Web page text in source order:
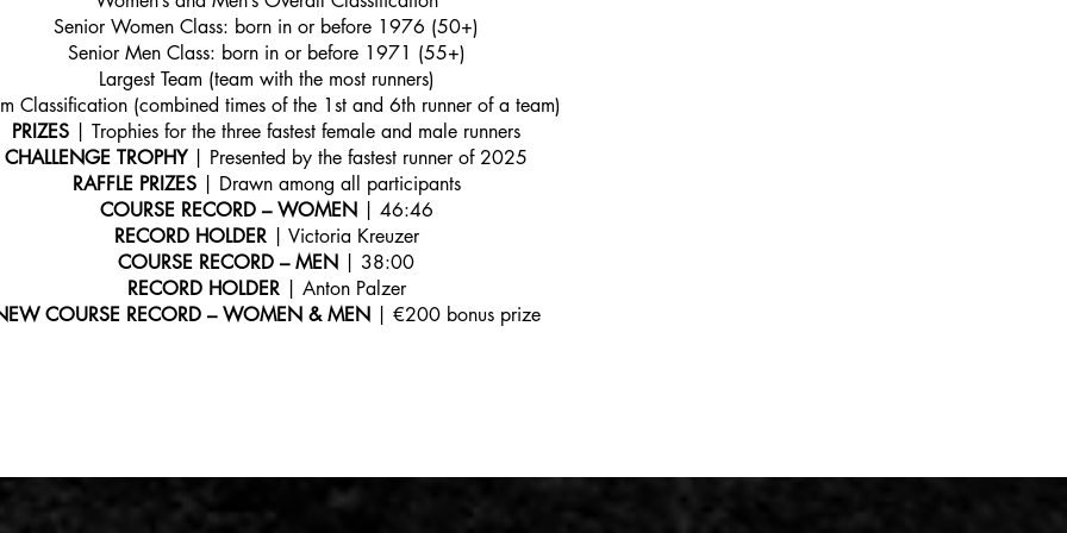
Senior Women Class: born in or before 1976 (50+)
Senior Men Class: born in or before 1971 (55+)
Largest Team (team with the most runners)
Classification (combined times of the 1st and 6th runner of a team)
PRIZES | Trophies for the three fastest female and male runners
CHALLENGE TROPHY| Presented by the fastest runner of 2025
RAFFLE PRIZES| Drawn among all participants
COURSE RECORD – WOMEN| 46:46
RECORD HOLDER| Victoria Kreuzer
COURSE RECORD – MEN | 38:00
RECORD HOLDER| Anton Palzer
COURSE RECORD – WOMEN & MEN
| €200 bonus prize